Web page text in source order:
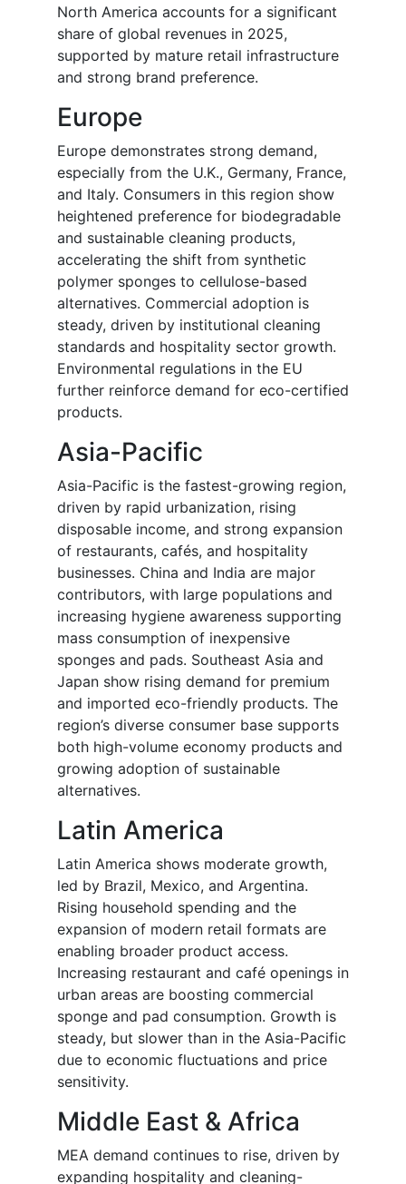
North America accounts for a significant
share of global revenues in 2025,
supported by mature retail infrastructure
and strong brand preference.
Europe
Europe demonstrates strong demand,
especially from the U.K., Germany, France,
and Italy. Consumers in this region show
heightened preference for biodegradable
and sustainable cleaning products,
accelerating the shift from synthetic
polymer sponges to cellulose-based
alternatives. Commercial adoption is
steady, driven by institutional cleaning
standards and hospitality sector growth.
Environmental regulations in the EU
further reinforce demand for eco-certified
products.
Asia-Pacific
Asia-Pacific is the fastest-growing region,
driven by rapid urbanization, rising
disposable income, and strong expansion
of restaurants, cafés, and hospitality
businesses. China and India are major
contributors, with large populations and
increasing hygiene awareness supporting
mass consumption of inexpensive
sponges and pads. Southeast Asia and
Japan show rising demand for premium
and imported eco-friendly products. The
region’s diverse consumer base supports
both high-volume economy products and
growing adoption of sustainable
alternatives.
Latin America
Latin America shows moderate growth,
led by Brazil, Mexico, and Argentina.
Rising household spending and the
expansion of modern retail formats are
enabling broader product access.
Increasing restaurant and café openings in
urban areas are boosting commercial
sponge and pad consumption. Growth is
steady, but slower than in the Asia-Pacific
due to economic fluctuations and price
sensitivity.
Middle East & Africa
MEA demand continues to rise, driven by
expanding hospitality and cleaning-